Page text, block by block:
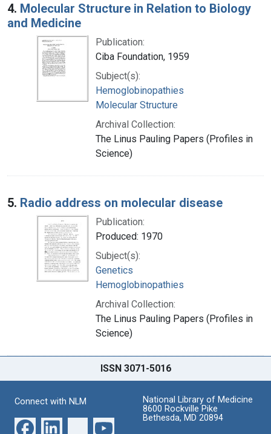
4. Molecular Structure in Relation to Biology
and Medicine
Publication:
Ciba Foundation, 1959
Subject(s):
Hemoglobinopathies
Molecular Structure
Archival Collection:
The Linus Pauling Papers (Profiles in
Science)
5. Radio address on molecular disease
Publication:
Produced: 1970
Subject(s):
Genetics
Hemoglobinopathies
Archival Collection:
The Linus Pauling Papers (Profiles in
Science)
ISSN 3071-5016
Connect with NLM
National Library of Medicine
8600 Rockville Pike
Bethesda, MD 20894